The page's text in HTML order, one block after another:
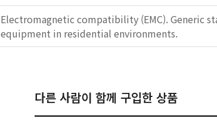
Electromagnetic compatibility (EMC). Generic
equipment in residential environments.
다른 사람이 함께 구입한 상품